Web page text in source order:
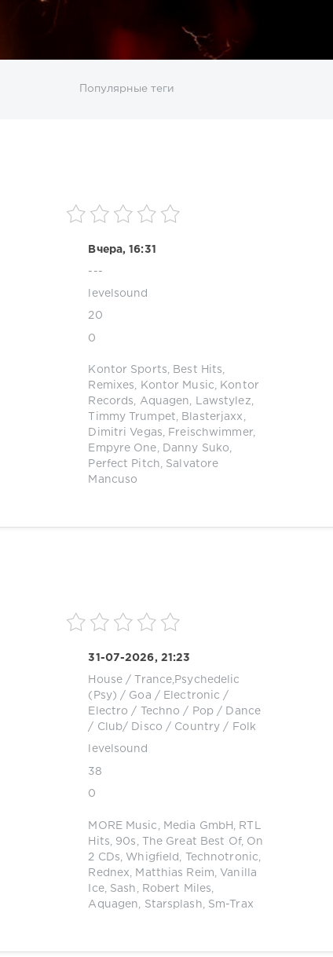
Популярные теги
Вчера, 16:31
---
levelsound
20
0
Kontor Sports Best Hits
Remixes
Kontor Music
Kontor
Records
Aquagen Lawstylez
Timmy Trumpet
Blasterjaxx
Dimitri Vegas
Freischwimmer,
Empyre One
Danny Suko
Perfect Pitch
Salvatore
Mancuso
31-07-2026, 21:23
House /
Trance,Psychedelic
(Psy) / Goa / Electronic /
Electro / Techno /
Pop / Dance
/ Club/ Disco / Country / Folk
levelsound
38
0
MORE Music Media GmbH
RTL
Hits
90s The Great Best Of, On
2 CDs
Whigfield Technotronic
Rednex
Matthias Reim
Vanilla
Ice, Sash Robert Miles
Aquagen
Starsplash Sm-Trax